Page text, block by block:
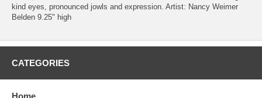
kind eyes, pronounced jowls and expression. Artist: Nancy Weimer
Belden 9.25" high
CATEGORIES
Home